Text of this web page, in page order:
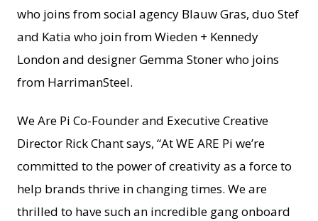
who joins from social agency Blauw Gras, duo Stef
and Katia who join from Wieden + Kennedy
London and designer Gemma Stoner who joins
from HarrimanSteel.
We Are Pi Co-Founder and Executive Creative
Director Rick Chant says, “At WE ARE Pi we’re
committed to the power of creativity as a force to
help brands thrive in changing times. We are
thrilled to have such an incredible gang onboard